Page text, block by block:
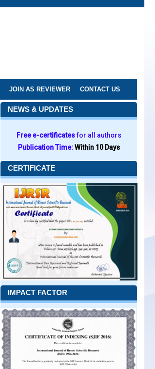
JOIN AS REVIEWER CONTACT US
NEWS & UPDATES
Free e-certificatesfor all authors
Publication Time:Within 10 Days
CERTIFICATE
IMPACT FACTOR